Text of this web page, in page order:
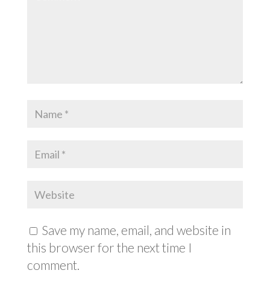
Save my name, email, and website in
this browser for the next time I
comment.